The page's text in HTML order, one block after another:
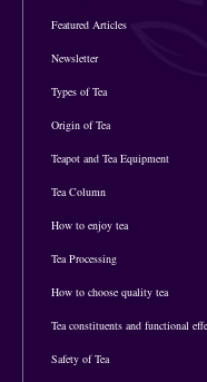
Featured Articles
Newsletter
Types of Tea
Origin of Tea
Teapot and Tea Equipment
Tea Column
How to enjoy tea
Tea Processing
How to choose quality tea
Tea constituents and functional
Safety of Tea